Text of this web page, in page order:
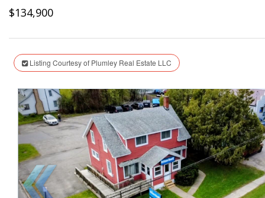
$134,900
Listing Courtesy of Plumley Real Estate LLC